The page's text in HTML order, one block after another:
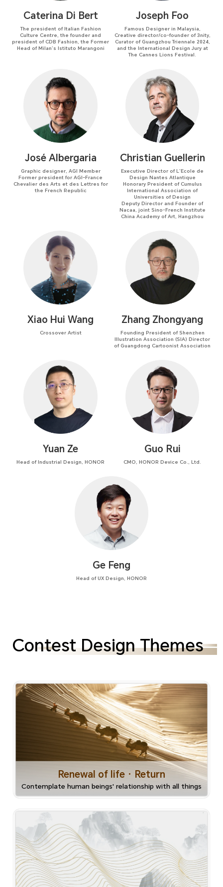
Caterina Di Bert
The president of Italian Fashion
Culture Centre, the founder and
president of CDB Fashion, the Former
Head of Milan’s Istituto Marangoni
Joseph Foo
Famous Designer in Malaysia,
Creative director/co-founder of 3nity,
Curator of Guangzhou Triennale 2024,
and the International Design Jury at
The Cannes Lions Festival.
José Albergaria
Graphic designer, AGI Member
Former president for AGI–France
Chevalier des Arts et des Lettres for
the French Republic
Christian Guellerin
Executive Director of L’Ecole de
Design Nantes Atlantique
Honorary President of Cumulus
International Association of
Universities of Design
Deputy Director and Founder of
Nacaa, joint Sino-French Institute
China Academy of Art, Hangzhou
Xiao Hui Wang
Crossover Artist
Zhang Zhongyang
Founding President of Shenzhen
Illustration Association (SIA) Director
of Guangdong Cartoonist Association
Yuan Ze
Head of Industrial Design, HONOR
Guo Rui
CMO, HONOR Device Co., Ltd.
Ge Feng
Head of UX Design, HONOR
Contest Design Themes
Renewal of life · Return
Contemplate human beings' relationship with all things